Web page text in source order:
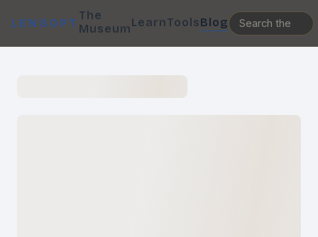
LENSOPT
The
MuseumLearnToolsBlog